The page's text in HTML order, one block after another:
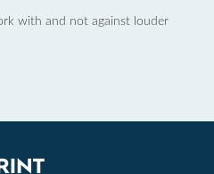
with and not against louder